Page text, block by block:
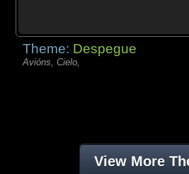
Theme: Despegue
Avións, Cielo,
View More